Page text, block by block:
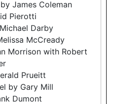
James Coleman
Pierotti
Darby
McCready
Morrison with Robert
Prueitt
by Gary Mill
Dumont